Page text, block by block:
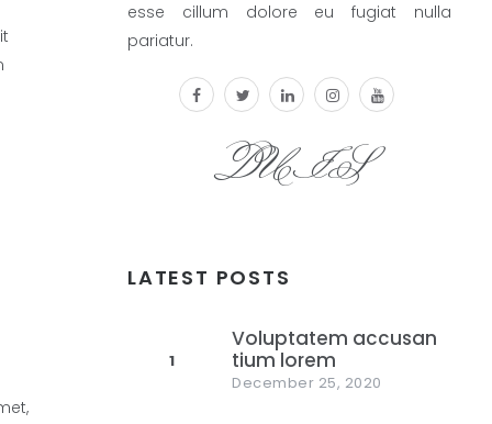
esse cillum dolore eu fugiat nulla
pariatur.
facebook
twitterlinkedininstagram
youtube
DUIS
LATEST POSTS
1
Voluptatem accusan
tium lorem
December 25, 2020